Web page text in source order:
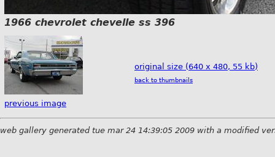
1966 chevrolet chevelle ss 396
previous image
original size (640 x 480, 55 kb)
back to thumbnails
web gallery generated tue mar 24 14:39:05 2009 with a modified